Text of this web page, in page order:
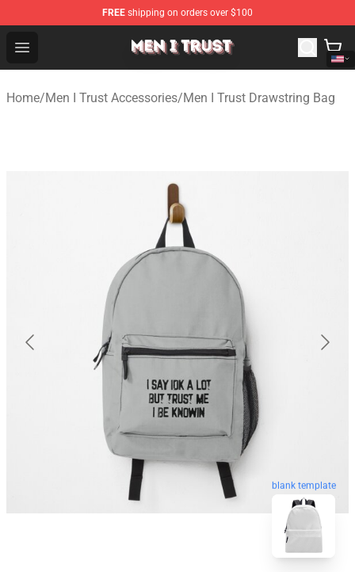
FREE shipping on orders over $100
Open menu
Men I Trust Shop - Official Men I Trust Merchandise Store
Home/Men I Trust Accessories/Men I Trust Drawstring Bag
blank template